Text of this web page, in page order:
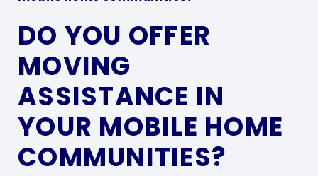
DO YOU OFFER
MOVING
ASSISTANCE IN
YOUR MOBILE HOME
COMMUNITIES?